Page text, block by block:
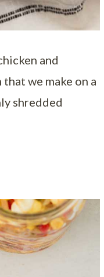
and
we make on a
shredded